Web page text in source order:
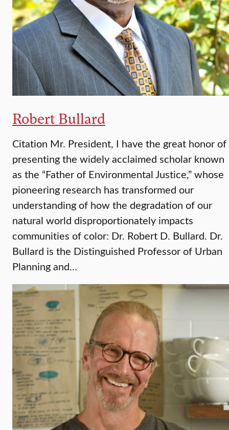
Robert Bullard
Citation Mr. President, I have the great honor of
presenting the widely acclaimed scholar known
as the “Father of Environmental Justice,” whose
pioneering research has transformed our
understanding of how the degradation of our
natural world disproportionately impacts
communities of color: Dr. Robert D. Bullard. Dr.
Bullard is the Distinguished Professor of Urban
Planning and…